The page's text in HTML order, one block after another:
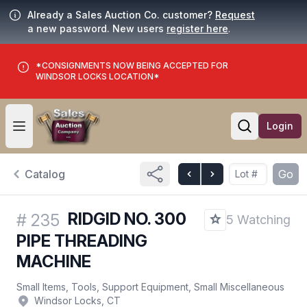
Already a Sales Auction Co. customer? Request
a new password. New users register here.
*CONSIGNMENTS NOW BEING ACCEPTED FOR
WINDSOR LOCKS LOCATION*
Open user menu
Open
Login
Catalog Go
# 235 RIDGID NO. 300
PIPE THREADING
MACHINE
5 Watching
Small Items, Tools, Support Equipment, Small Miscellaneous
Windsor Locks, CT